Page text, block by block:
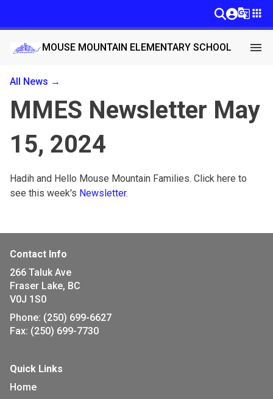
g_translateapps
MOUSE MOUNTAIN ELEMENTARY SCHOOL menu
All News →
MMES Newsletter May
15, 2024
Hadih and Hello Mouse Mountain Families. Click here to
see this week's Newsletter.
Contact Info
266 Taluk Ave
Fraser Lake, BC
V0J 1S0
Phone: (250) 699-6627
Fax: (250) 699-7730
Quick Links
Home